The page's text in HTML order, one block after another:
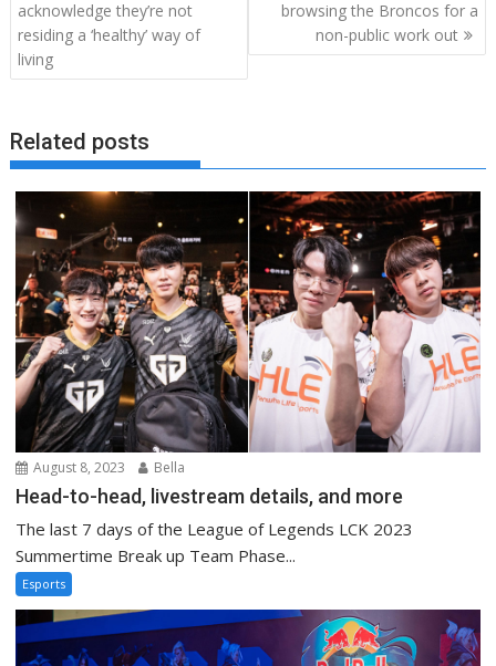
navigation
acknowledge they’re not
residing a ‘healthy’ way of
living
browsing the Broncos for a
non-public work out
Related posts
August 8, 2023 Bella
Head-to-head, livestream details, and more
The last 7 days of the League of Legends LCK 2023
Summertime Break up Team Phase...
Esports